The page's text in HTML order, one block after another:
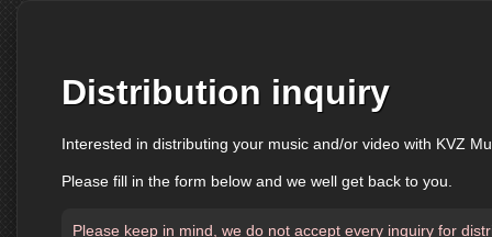
Distribution inquiry
Interested in distributing your music and/or video with KVZ
Please fill in the form below and we well get back to you.
Please keep in mind, we do not accept every inquiry for